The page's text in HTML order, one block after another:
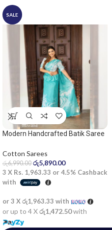
SALE
Modern Handcrafted Batik Saree
Cotton Sarees
රු6,990.00 රු5,890.00
3 X Rs. 1,963.33 or 4.5% Cashback
with
or 3 Xරු1,963.33 with
or up to 4 Xරු1,472.50with